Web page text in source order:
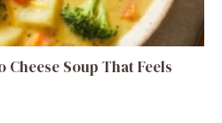
Soup That Feels